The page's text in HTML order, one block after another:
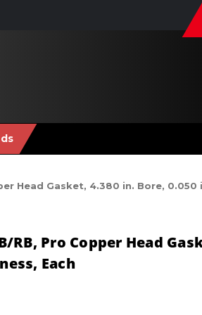
Head Gasket, 4.380 in. Bore, 0.050
RB, Pro Copper Head
Each